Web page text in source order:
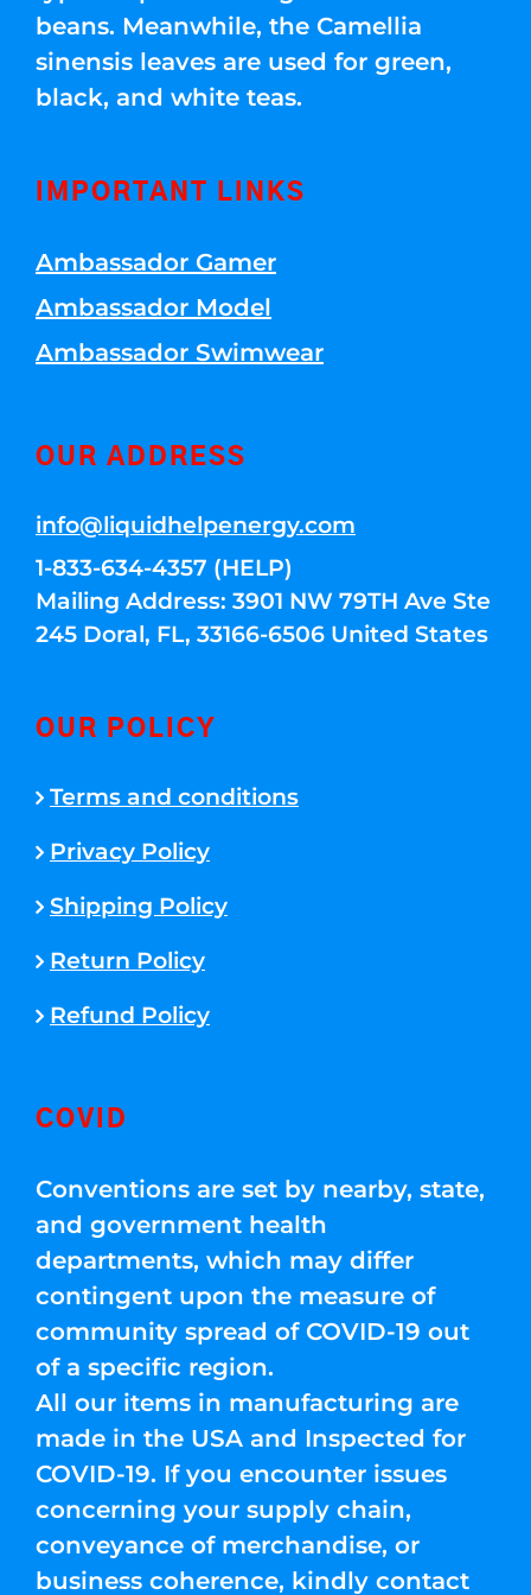
beans. Meanwhile, the Camellia
sinensis leaves are used for green,
black, and white teas.
IMPORTANT LINKS
Ambassador Gamer
Ambassador Model
Ambassador Swimwear
OUR ADDRESS
info@liquidhelpenergy.com
1-833-634-4357 (HELP)
Mailing Address: 3901 NW 79TH Ave Ste
245 Doral, FL, 33166-6506 United States
OUR POLICY
Terms and conditions
Privacy Policy
Shipping Policy
Return Policy
Refund Policy
COVID
Conventions are set by nearby, state,
and government health
departments, which may differ
contingent upon the measure of
community spread of COVID-19 out
of a specific region.
All our items in manufacturing are
made in the USA and Inspected for
COVID-19. If you encounter issues
concerning your supply chain,
conveyance of merchandise, or
business coherence, kindly contact